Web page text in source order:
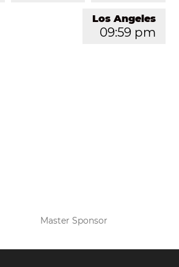
Los Angeles
09:59 pm
Master Sponsor